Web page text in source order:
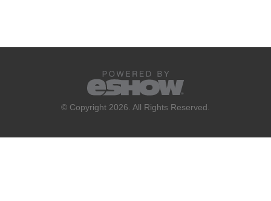
© Copyright 2026. All Rights Reserved.